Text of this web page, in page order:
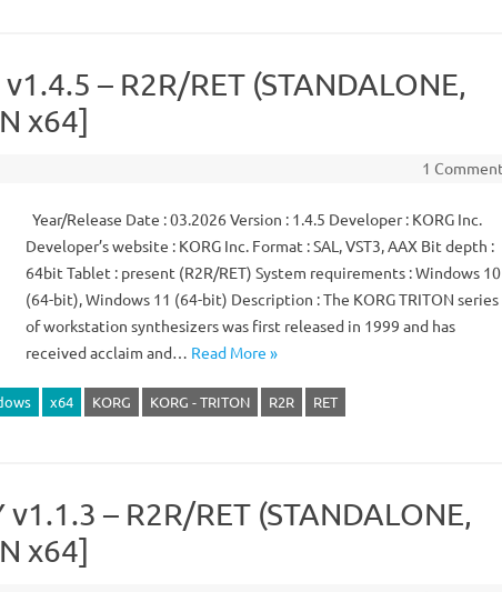
– R2R/RET (STANDALONE,
x64]
1 Comment
Year/Release Date : 03.2026 Version : 1.4.5 Developer : KORG Inc.
Developer’s website : KORG Inc. Format : SAL, VST3, AAX Bit depth :
64bit Tablet : present (R2R/RET) System requirements : Windows 10
(64-bit), Windows 11 (64-bit) Description : The KORG TRITON series
of workstation synthesizers was first released in 1999 and has
received acclaim and… Read More »
x64 KORG KORG - TRITON R2R RET
v1.1.3 – R2R/RET (STANDALONE,
x64]